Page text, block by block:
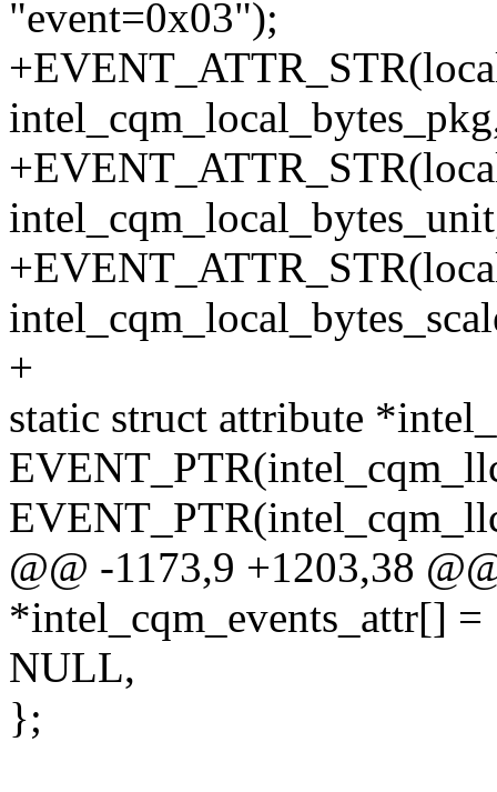
"event=0x03");
+
static struct attribute
@@ -1173,9 +1203,38
*intel_cqm_events_attr[]
NULL,
};